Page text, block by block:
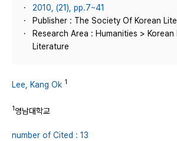
2010, (21), pp.7~41
Publisher : The Society Of Korean
Research Area : Humanities > Korean
Literature
Lee, Kang Ok 1
1영남대학교
number of Cited : 13